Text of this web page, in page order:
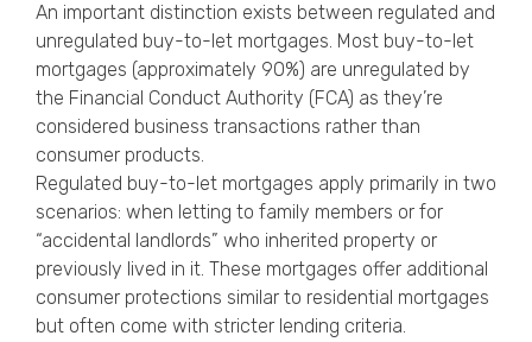
An important distinction exists between regulated and
unregulated buy-to-let mortgages. Most buy-to-let
mortgages (approximately 90%) are unregulated by
the Financial Conduct Authority (FCA) as they’re
considered business transactions rather than
consumer products.
Regulated buy-to-let mortgages apply primarily in two
scenarios: when letting to family members or for
“accidental landlords” who inherited property or
previously lived in it. These mortgages offer additional
consumer protections similar to residential mortgages
but often come with stricter lending criteria.